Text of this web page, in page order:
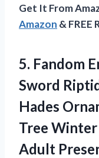
Get It From
Amazon & FREE
5. Fandom
Sword
Hades
Tree Winter
Adult